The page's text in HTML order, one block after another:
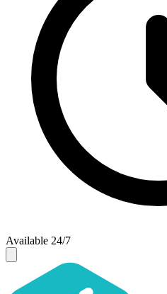
Available 24/7